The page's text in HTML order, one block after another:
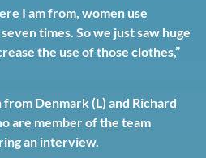
I am from, women use
times. So we just saw huge
the use of those clothes,”
Denmark (L) and Richard
are member of the team
an interview.